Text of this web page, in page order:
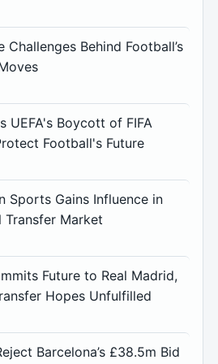
Challenges Behind Football’s
UEFA's Boycott of FIFA
Football's Future
Sports Gains Influence in
Transfer Market
Future to Real Madrid,
Hopes Unfulfilled
Barcelona’s £38.5m Bid